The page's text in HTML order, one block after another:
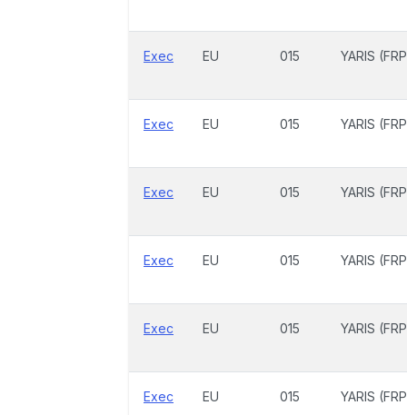
Exec EU 015 YARIS
Exec EU 015 YARIS
Exec EU 015 YARIS
Exec EU 015 YARIS
Exec EU 015 YARIS
Exec EU 015 YARIS